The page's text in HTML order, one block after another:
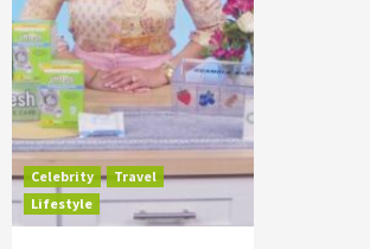
Celebrity
Travel
Lifestyle